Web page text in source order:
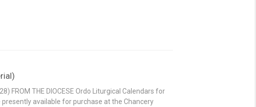
FROM THE DIOCESE Ordo Liturgical Calendars for
available for purchase at the Chancery